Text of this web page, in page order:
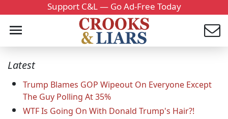
Support C&L — Go Ad-Free Today
Latest
Trump Blames GOP Wipeout On Everyone Except
The Guy Polling At 35%
WTF Is Going On With Donald Trump's Hair?!